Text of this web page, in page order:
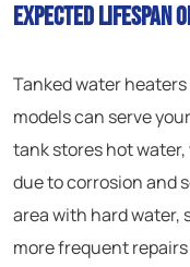
Expected Lifespan
Tanked water
models can serve
tank stores hot
due to corrosion and
area with hard water,
more frequent